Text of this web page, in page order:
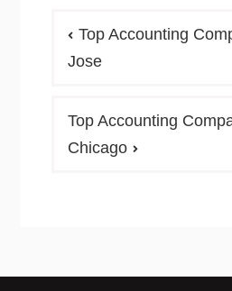
Top Accounting
Jose
Top Accounting
Chicago